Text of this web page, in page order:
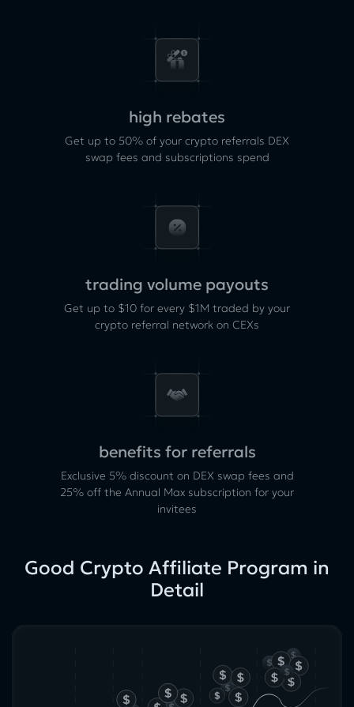
high rebates
Get up to 50% of your crypto referrals DEX
swap fees and subscriptions spend
trading volume payouts
Get up to $10 for every $1M traded by your
crypto referral network on CEXs
benefits for referrals
Exclusive 5% discount on DEX swap fees and
25% off the Annual Max subscription for your
invitees
Good Crypto Affiliate Program in
Detail